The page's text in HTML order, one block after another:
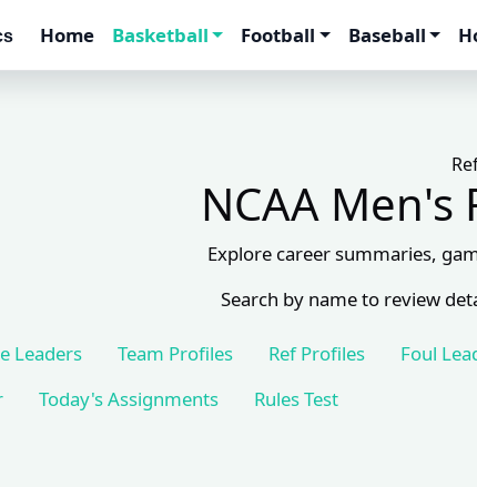
Home Basketball Football Baseball
NCAA Men's
Explore career summaries,
Search by name to review
Leaders Team Profiles Ref Profiles Foul
Today's Assignments Rules Test